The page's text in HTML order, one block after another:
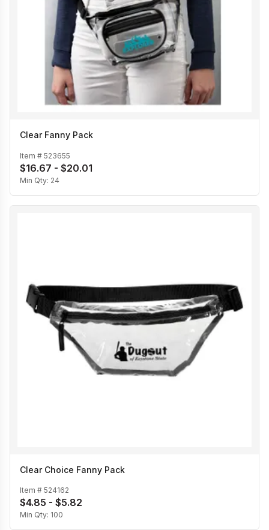
Clear Fanny Pack
Item # 523655
$16.67 - $20.01
Min Qty: 24
Clear Choice Fanny Pack
Item # 524162
$4.85 - $5.82
Min Qty: 100